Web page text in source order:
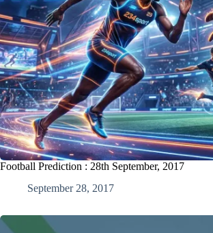
Football Prediction : 28th September, 2017
September 28, 2017